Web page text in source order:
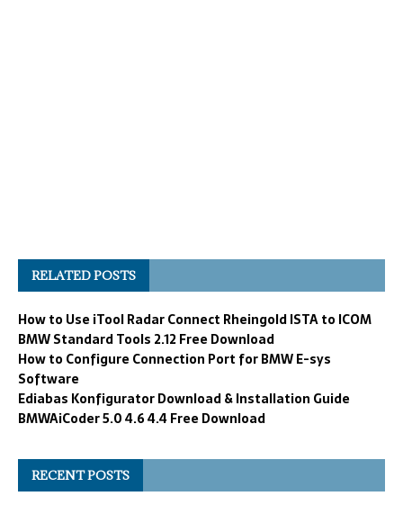
RELATED POSTS
How to Use iTool Radar Connect Rheingold ISTA to ICOM
BMW Standard Tools 2.12 Free Download
How to Configure Connection Port for BMW E-sys
Software
Ediabas Konfigurator Download & Installation Guide
BMWAiCoder 5.0 4.6 4.4 Free Download
RECENT POSTS